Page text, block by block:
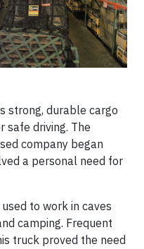
strong, durable cargo
safe driving. The
company began
a personal need for
to work in caves
camping. Frequent
truck proved the need